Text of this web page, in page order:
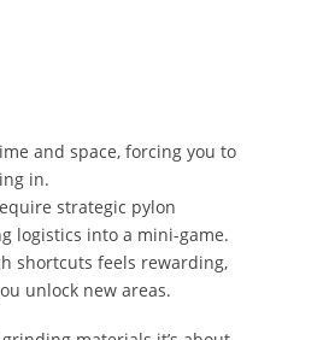
and space, forcing you to
in.
strategic pylon
logistics into a mini-game.
shortcuts feels rewarding,
unlock new areas.